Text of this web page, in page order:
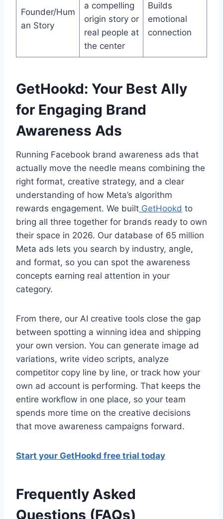
Founder/Hum
an Story
a compelling
origin story or
real people at
the center
Builds
emotional
connection
GetHookd: Your Best Ally
for Engaging Brand
Awareness Ads
Running Facebook brand awareness ads that
actually move the needle means combining the
right format, creative strategy, and a clear
understanding of how Meta’s algorithm
rewards engagement. We built GetHookd to
bring all three together for brands ready to own
their space in 2026. Our database of 65 million
Meta ads lets you search by industry, angle,
and format, so you can spot the awareness
concepts earning real attention in your
category.
From there, our AI creative tools close the gap
between spotting a winning idea and shipping
your own version. You can generate image ad
variations, write video scripts, analyze
competitor copy line by line, or track how your
own ad account is performing. That keeps the
entire workflow in one place, so your team
spends more time on the creative decisions
that move awareness campaigns forward.
Start your GetHookd free trial today
Frequently Asked
Questions (FAQs)